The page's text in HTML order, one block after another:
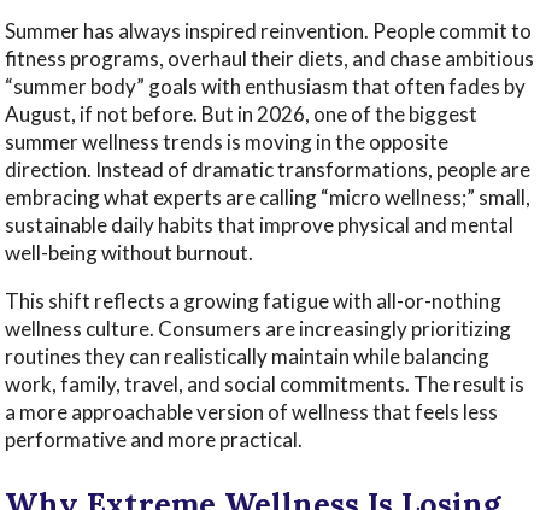
Summer has always inspired reinvention. People commit to
fitness programs, overhaul their diets, and chase ambitious
“summer body” goals with enthusiasm that often fades by
August, if not before. But in 2026, one of the biggest
summer wellness trends is moving in the opposite
direction. Instead of dramatic transformations, people are
embracing what experts are calling “micro wellness;” small,
sustainable daily habits that improve physical and mental
well-being without burnout.
This shift reflects a growing fatigue with all-or-nothing
wellness culture. Consumers are increasingly prioritizing
routines they can realistically maintain while balancing
work, family, travel, and social commitments. The result is
a more approachable version of wellness that feels less
performative and more practical.